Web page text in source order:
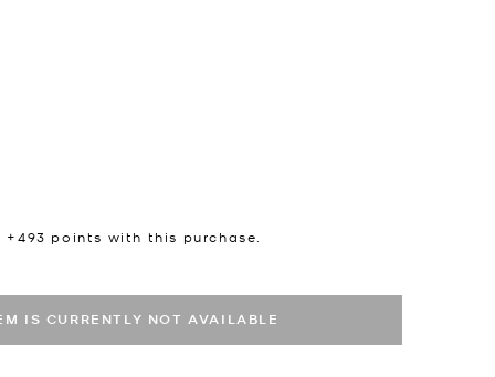
+493 points with this purchase.
IS CURRENTLY NOT AVAILABLE